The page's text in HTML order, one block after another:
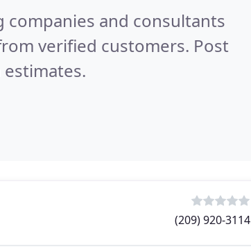
and consultants
verified customers. Post
(209) 920-3114